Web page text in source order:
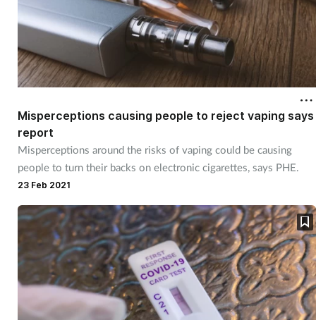
Misperceptions causing people to reject vaping says
report
Misperceptions around the risks of vaping could be causing
people to turn their backs on electronic cigarettes, says PHE.
23 Feb 2021